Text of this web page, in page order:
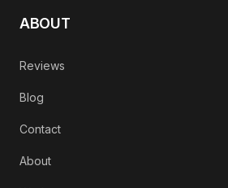
ABOUT
Reviews
Blog
Contact
About